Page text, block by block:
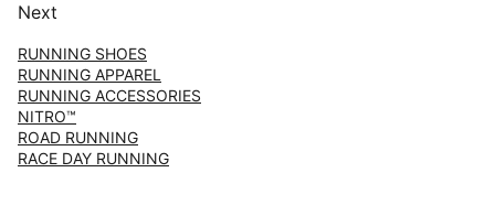
Next
RUNNING SHOES
RUNNING APPAREL
RUNNING ACCESSORIES
NITRO™
ROAD RUNNING
RACE DAY RUNNING